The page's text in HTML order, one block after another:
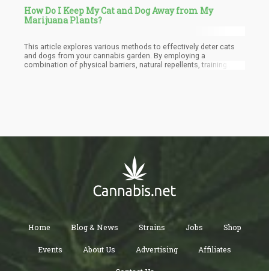
How Do I Keep My Cat and Dog Away from My
Marijuana Plants?
This article explores various methods to effectively deter cats
and dogs from your cannabis garden. By employing a
combination of physical barriers, natural repellents, training
Home Blog & News Strains Jobs Shop
Events About Us Advertising Affiliates